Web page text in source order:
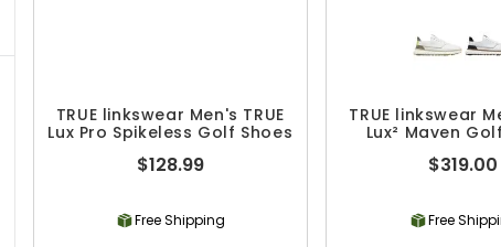
TRUE linkswear Men's TRUE
Lux Pro Spikeless Golf Shoes
$128.99
Free Shipping
TRUE linkswear
Lux² Maven
$319.00
Free